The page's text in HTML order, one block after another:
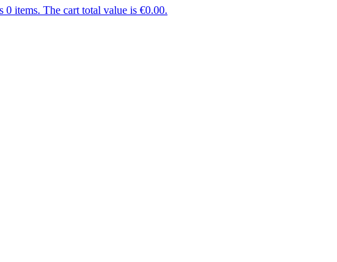
0 items. The cart total value is €0.00.